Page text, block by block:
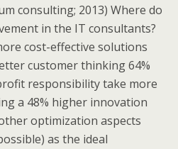
consulting; 2013) Where do
in the IT consultants?
cost-effective solutions
customer thinking 64%
responsibility take more
a 48% higher innovation
optimization aspects
as the ideal